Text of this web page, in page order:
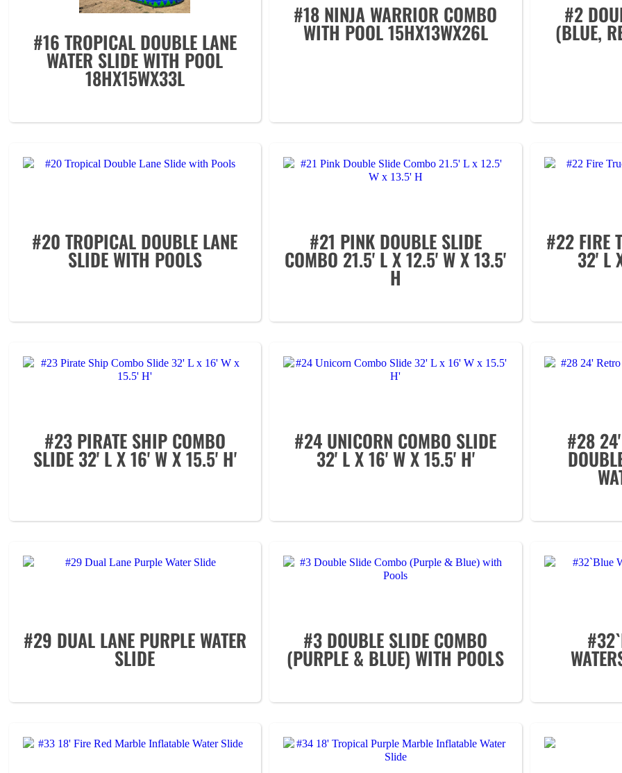
#16 TROPICAL DOUBLE LANE
WATER SLIDE WITH POOL
18HX15WX33L
#18 NINJA WARRIOR COMBO
WITH POOL 15HX13WX26L
#2
(BLUE,
#20 TROPICAL DOUBLE LANE
SLIDE WITH POOLS
#21 PINK DOUBLE SLIDE
COMBO 21.5' L X 12.5' W X 13.5'
H
#22 FIRE
32' L
#23 PIRATE SHIP COMBO
SLIDE 32' L X 16' W X 15.5' H'
#24 UNICORN COMBO SLIDE
32' L X 16' W X 15.5' H'
#28 24'
#29 DUAL LANE PURPLE WATER
SLIDE
#3 DOUBLE SLIDE COMBO
(PURPLE & BLUE) WITH POOLS